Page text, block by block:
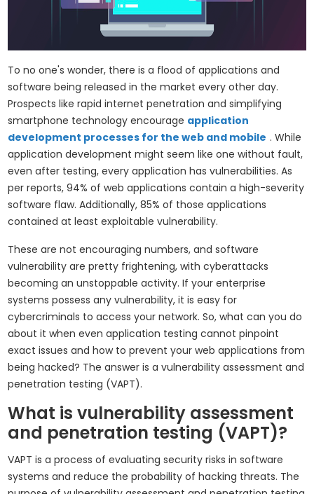
To no one's wonder, there is a flood of applications and
software being released in the market every other day.
Prospects like rapid internet penetration and simplifying
smartphone technology encourage application
development processes for the web and mobile . While
application development might seem like one without fault,
even after testing, every application has vulnerabilities. As
per reports, 94% of web applications contain a high-severity
software flaw. Additionally, 85% of those applications
contained at least exploitable vulnerability.
These are not encouraging numbers, and software
vulnerability are pretty frightening, with cyberattacks
becoming an unstoppable activity. If your enterprise
systems possess any vulnerability, it is easy for
cybercriminals to access your network. So, what can you do
about it when even application testing cannot pinpoint
exact issues and how to prevent your web applications from
being hacked? The answer is a vulnerability assessment and
penetration testing (VAPT).
What is vulnerability assessment
and penetration testing (VAPT)?
VAPT is a process of evaluating security risks in software
systems and reduce the probability of hacking threats. The